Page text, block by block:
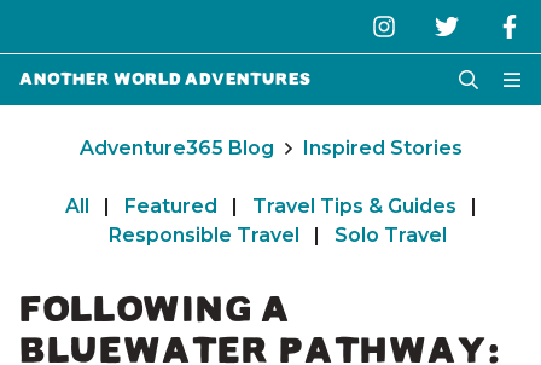
Another World Adventures
Adventure365 Blog Inspired Stories
All | Featured | Travel Tips & Guides
|
Responsible Travel
| Solo Travel
FOLLOWING A
BLUEWATER PATHWAY: